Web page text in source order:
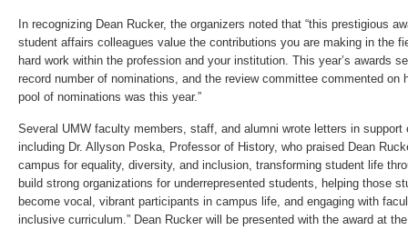
In recognizing Dean Rucker, the organizers noted that “this prestigious
student affairs colleagues value the contributions you are making in the
hard work within the profession and your institution. This year’s awards
record number of nominations, and the review committee commented on
pool of nominations was this year.”
Several UMW faculty members, staff, and alumni wrote letters in support
including Dr. Allyson Poska, Professor of History, who praised Dean
campus for equality, diversity, and inclusion, transforming student life
build strong organizations for underrepresented students, helping those
become vocal, vibrant participants in campus life, and engaging with
inclusive curriculum.” Dean Rucker will be presented with the award at